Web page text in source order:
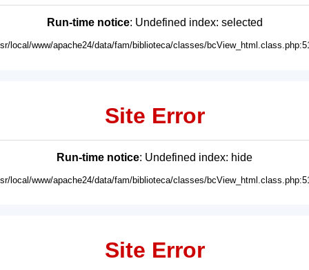
Run-time notice: Undefined index: selected
local/www/apache24/data/fam/biblioteca/classes/
Site Error
Run-time notice: Undefined index: hide
local/www/apache24/data/fam/biblioteca/classes/
Site Error